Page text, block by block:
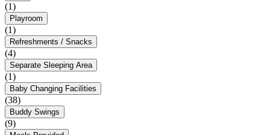
(1)
Playroom
(1)
Refreshments / Snacks
(4)
Separate Sleeping Area
(1)
Baby Changing Facilities
(38)
Buddy Swings
(9)